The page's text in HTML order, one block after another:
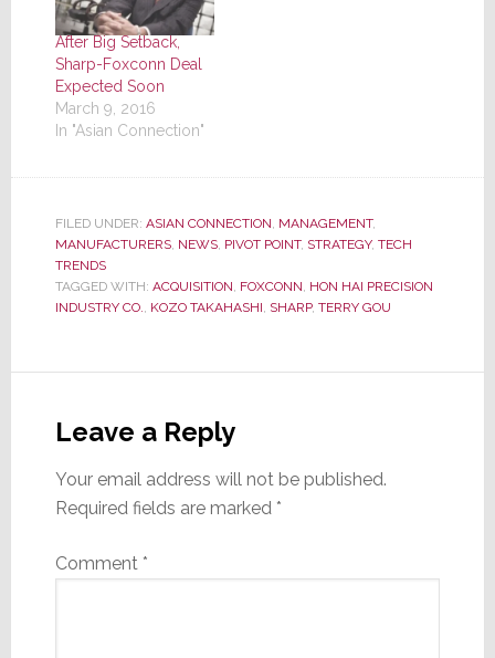
After Big Setback,
Sharp-Foxconn Deal
Expected Soon
March 9, 2016
In "Asian Connection"
FILED UNDER: ASIAN CONNECTION MANAGEMENT,
MANUFACTURERS, NEWS, PIVOT POINT, STRATEGY, TECH
TRENDS
TAGGED WITH: ACQUISITION FOXCONN HON HAI PRECISION
INDUSTRY CO.
KOZO TAKAHASHI SHARP, TERRY GOU
Interactions
Leave a Reply
Your email address will not be published.
Required fields are marked *
Comment *